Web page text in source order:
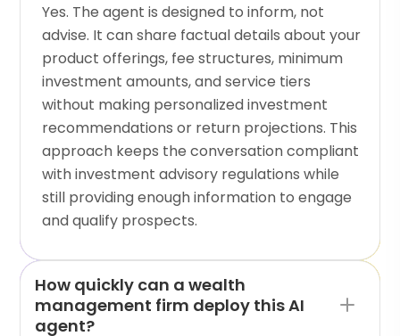
Yes. The agent is designed to inform, not
advise. It can share factual details about your
product offerings, fee structures, minimum
investment amounts, and service tiers
without making personalized investment
recommendations or return projections. This
approach keeps the conversation compliant
with investment advisory regulations while
still providing enough information to engage
and qualify prospects.
How quickly can a wealth
management firm deploy this AI
agent?